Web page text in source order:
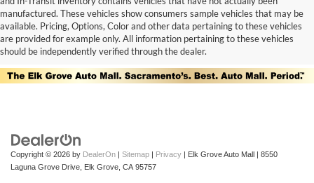
manufactured. These vehicles show consumers sample vehicles that may be
available. Pricing, Options, Color and other data pertaining to these vehicles
are provided for example only. All information pertaining to these vehicles
should be independently verified through the dealer.
Copyright © 2026 by DealerOn | Sitemap | Privacy | Elk Grove Auto Mall | 8550
Laguna Grove Drive, Elk Grove, CA 95757